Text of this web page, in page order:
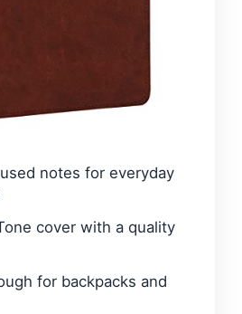
notes for everyday
cover with a quality
for backpacks and